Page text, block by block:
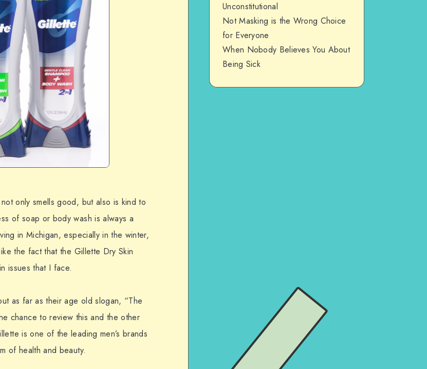
only smells good, but also is kind to
of soap or body wash is always a
in Michigan, especially in the winter,
the fact that the Gillette Dry Skin
issues that I face.
as far as their age old slogan, “The
chance to review this and the other
is one of the leading men’s brands
of health and beauty.
Unconstitutional
Not Masking is the Wrong Choice
for Everyone
When Nobody Believes You About
Being Sick